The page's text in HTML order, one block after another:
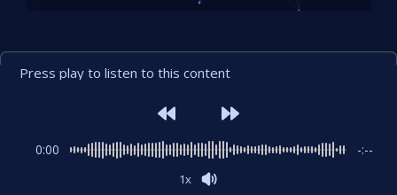
Press play to listen to this content
0:00 -:--
1x